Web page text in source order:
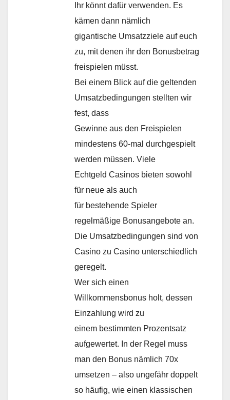
Ihr könnt dafür verwenden. Es
kämen dann nämlich
gigantische Umsatzziele auf euch
zu, mit denen ihr den Bonusbetrag
freispielen müsst.
Bei einem Blick auf die geltenden
Umsatzbedingungen stellten wir
fest, dass
Gewinne aus den Freispielen
mindestens 60-mal durchgespielt
werden müssen. Viele
Echtgeld Casinos bieten sowohl
für neue als auch
für bestehende Spieler
regelmäßige Bonusangebote an.
Die Umsatzbedingungen sind von
Casino zu Casino unterschiedlich
geregelt.
Wer sich einen
Willkommensbonus holt, dessen
Einzahlung wird zu
einem bestimmten Prozentsatz
aufgewertet. In der Regel muss
man den Bonus nämlich 70x
umsetzen – also ungefähr doppelt
so häufig, wie einen klassischen